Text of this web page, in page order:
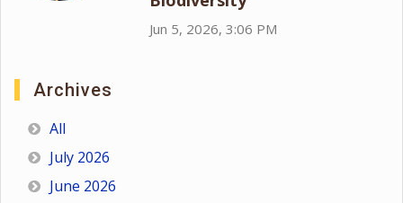
Jun 5, 2026, 3:06 PM
Archives
All
July 2026
June 2026